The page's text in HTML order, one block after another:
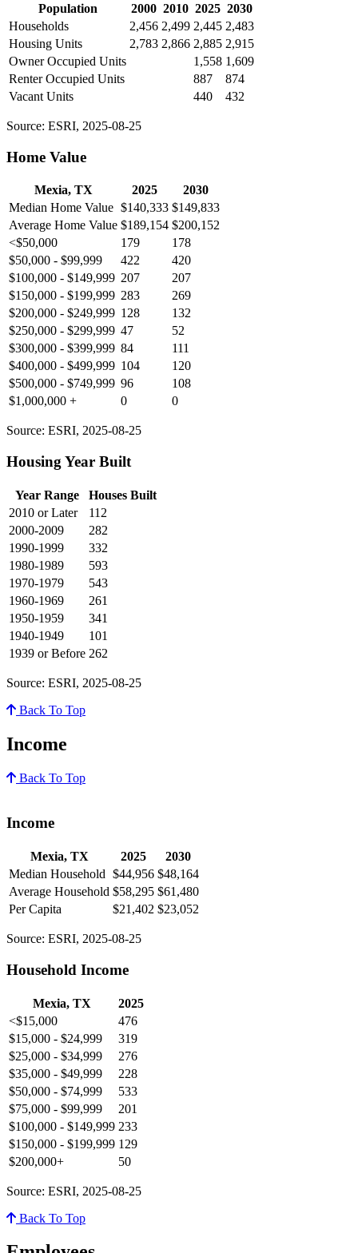
Population 2000 2010 2025 2030
Households
2,456 2,499 2,445 2,483
Housing Units
2,783 2,866 2,885 2,915
Owner Occupied Units
1,558 1,609
Renter Occupied Units
887
874
Vacant Units
440 432
Source: ESRI, 2025-08-25
Home Value
Mexia, TX 2025
2030
Median Home Value $140,333 $149,833
Average Home Value $189,154 $200,152
<$50,000
179
178
$50,000 - $99,999
422
420
$100,000 - $149,999 207
207
$150,000 - $199,999 283
269
$200,000 - $249,999 128
132
$250,000 - $299,999 47
52
$300,000 - $399,999 84
111
$400,000 - $499,999 104
120
$500,000 - $749,999 96
108
$1,000,000 +
0 0
Source: ESRI, 2025-08-25
Housing Year Built
Year Range
Houses Built
2010 or Later
112
2000-2009
282
1990-1999
332
1980-1989
593
1970-1979
543
1960-1969
261
1950-1959
341
1940-1949
101
1939 or Before 262
Source: ESRI, 2025-08-25
Back To Top
Income
Back To Top
Income
Mexia, TX 2025
2030
Median Household $44,956 $48,164
Average Household $58,295 $61,480
Per Capita
$21,402 $23,052
Source: ESRI, 2025-08-25
Household Income
Mexia, TX
2025
<$15,000
476
$15,000 - $24,999
319
$25,000 - $34,999
276
$35,000 - $49,999
228
$50,000 - $74,999
533
$75,000 - $99,999
201
$100,000 - $149,999 233
$150,000 - $199,999 129
$200,000+
50
Source: ESRI, 2025-08-25
Back To Top